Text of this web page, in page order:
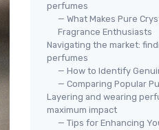
perfumes
— What Makes Pure
Fragrance Enthusiasts
Navigating the market:
perfumes
— How to Identify
— Comparing Popular
Layering and wearing
maximum impact
— Tips for Enhancing